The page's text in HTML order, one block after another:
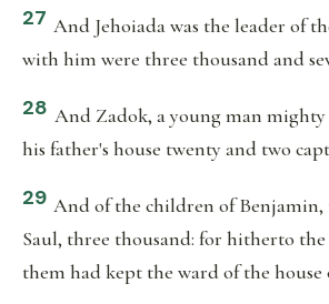
27 And Jehoiada was the leader of
with him were three thousand and
28 And Zadok, a young man
his father's house twenty and two
29 And of the children of
Saul, three thousand: for hitherto
them had kept the ward of the house